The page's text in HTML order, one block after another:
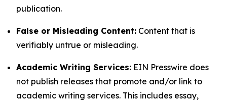
publication.
False or Misleading Content: Content that is
verifiably untrue or misleading.
Academic Writing Services: EIN Presswire does
not publish releases that promote and/or link to
academic writing services. This includes essay,